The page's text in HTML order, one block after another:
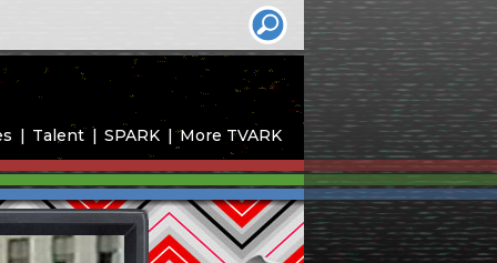
Talent SPARK More TVARK